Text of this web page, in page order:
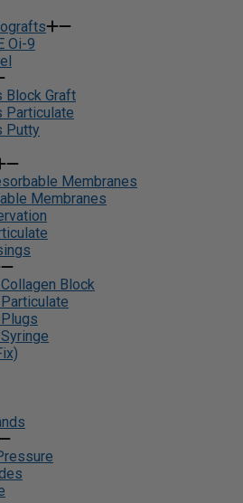
Oi-9
Block Graft
Particulate
Putty
Membranes
Membranes
Block